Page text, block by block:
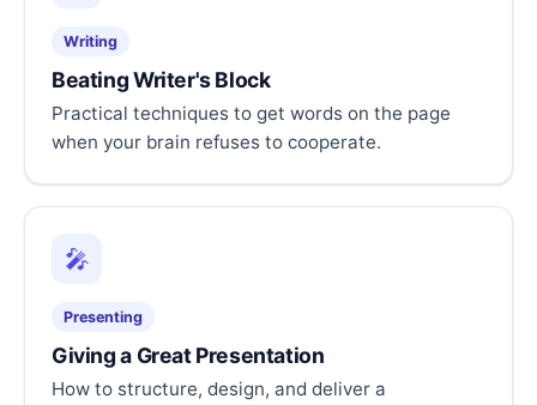
Writing
Beating Writer's Block
Practical techniques to get words on the page
when your brain refuses to cooperate.
🎤
Presenting
Giving a Great Presentation
How to structure, design, and deliver a